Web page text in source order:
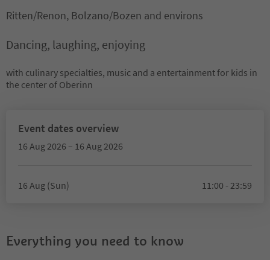
Ritten/Renon, Bolzano/Bozen and environs
Dancing, laughing, enjoying
with culinary specialties, music and a entertainment for kids in
the center of Oberinn
Event dates overview
16 Aug 2026 – 16 Aug 2026
16 Aug (Sun) 11:00 - 23:59
Everything you need to know